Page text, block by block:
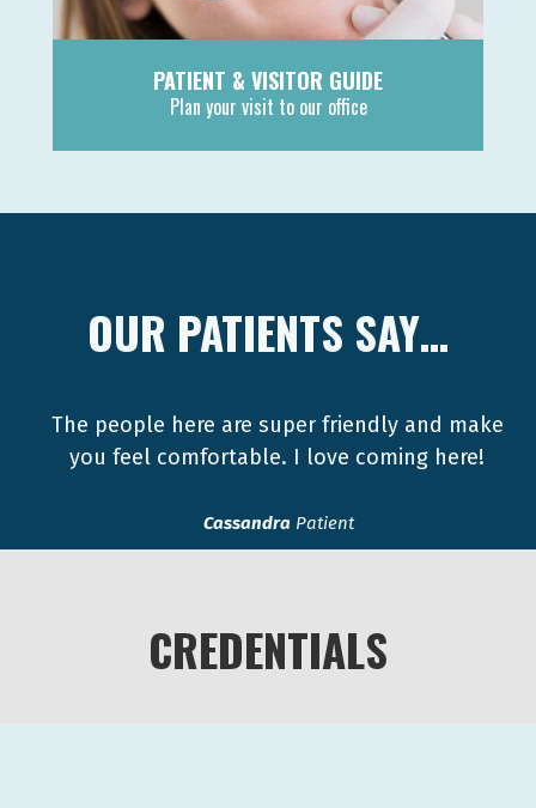
PATIENT & VISITOR GUIDE
Plan your visit to our office
OUR PATIENTS SAY…
The people here are super friendly and make
you feel comfortable. I love coming here!
Cassandra Patient
CREDENTIALS